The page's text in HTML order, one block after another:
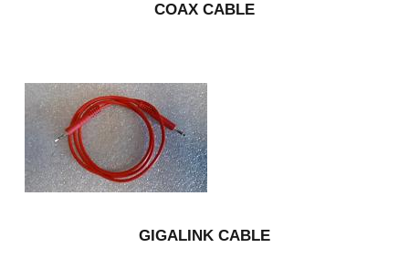
COAX CABLE
GIGALINK CABLE